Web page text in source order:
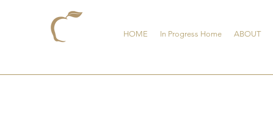
HOME In Progress Home ABOUT